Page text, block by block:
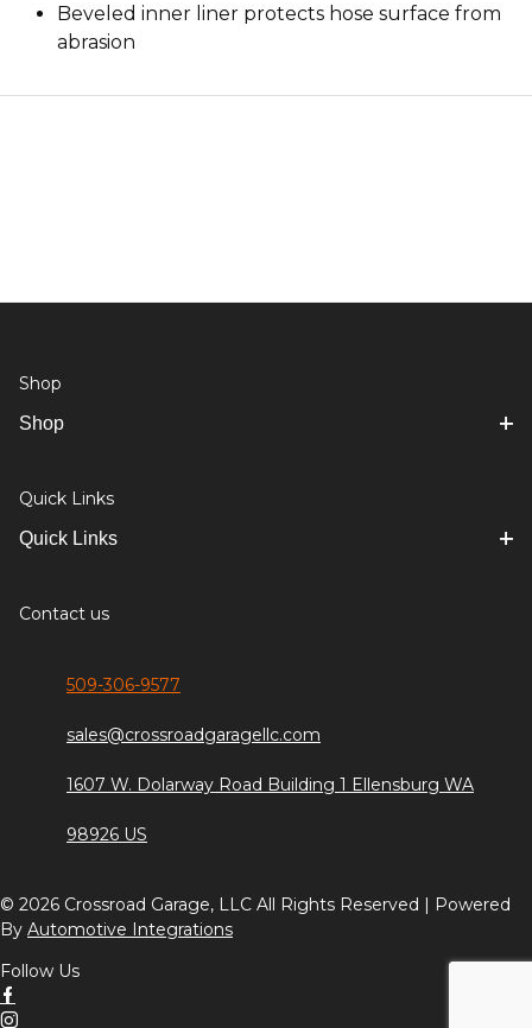
Beveled inner liner protects hose surface from
abrasion
Shop
Shop
Quick Links
Quick Links
Contact us
509-306-9577
sales@crossroadgaragellc.com
1607 W. Dolarway Road Building 1 Ellensburg WA
98926 US
© 2026 Crossroad Garage, LLC All Rights Reserved | Powered
By Automotive Integrations
Follow Us